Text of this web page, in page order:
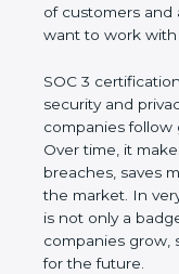
trust of
who want to
SOC 3
security and
companies follow
Over time, it
breaches, saves
the market. In
certification is not
that helps